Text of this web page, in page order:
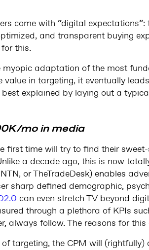
come with “digital
and transparent buying
this.
myopic adaptation of the most
in targeting, it eventually
explained by laying out a
mo in media
first time will try to find their
a decade ago, this is now
or TheTradeDesk) enables
sharp defined demographic,
can even stretch TV beyond
through a plethora of KPIs
always follow. The reasons for
targeting, the CPM will (rightfully)